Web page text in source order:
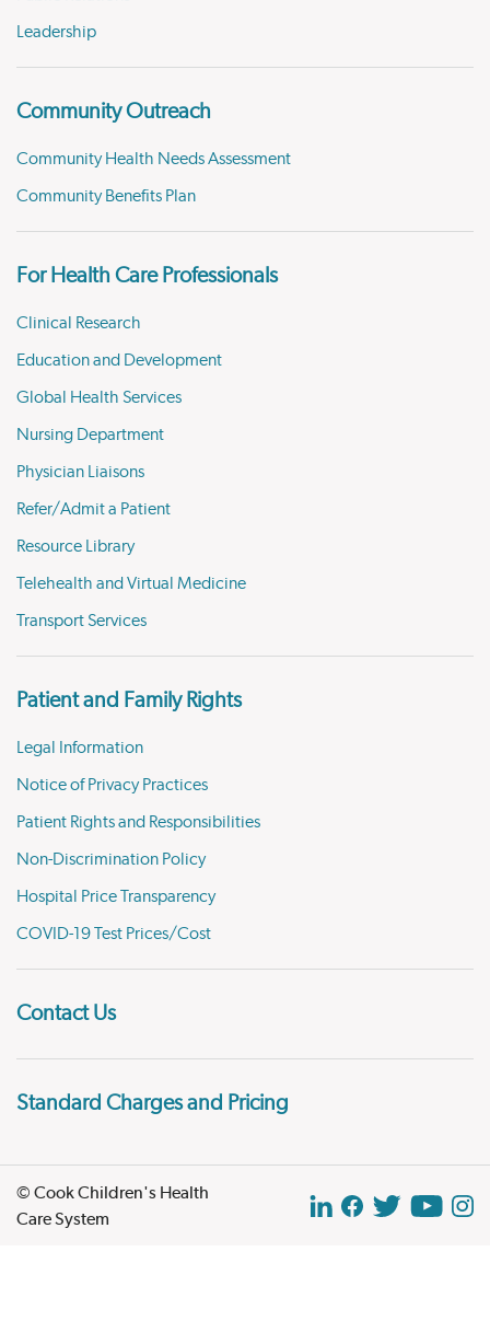
Leadership
Community Outreach
Community Health Needs Assessment
Community Benefits Plan
For Health Care Professionals
Clinical Research
Education and Development
Global Health Services
Nursing Department
Physician Liaisons
Refer/Admit a Patient
Resource Library
Telehealth and Virtual Medicine
Transport Services
Patient and Family Rights
Legal Information
Notice of Privacy Practices
Patient Rights and Responsibilities
Non-Discrimination Policy
Hospital Price Transparency
COVID-19 Test Prices/Cost
Contact Us
Standard Charges and Pricing
© Cook Children's Health
Care System